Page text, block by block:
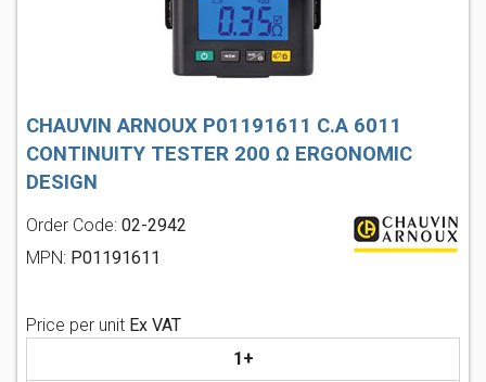
CHAUVIN ARNOUX P01191611 C.A 6011
CONTINUITY TESTER 200 Ω ERGONOMIC
DESIGN
Order Code: 02-2942
MPN: P01191611
Price per unit Ex VAT
1+